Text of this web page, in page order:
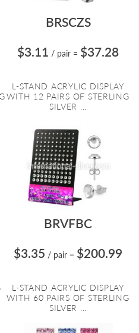
BRSCZS
$3.11 / pair = $37.28
L-STAND ACRYLIC DISPLAY
WITH 12 PAIRS OF STERLING
SILVER ...
BRVFBC
$3.35 / pair = $200.99
L-STAND ACRYLIC DISPLAY
WITH 60 PAIRS OF STERLING
SILVER ...